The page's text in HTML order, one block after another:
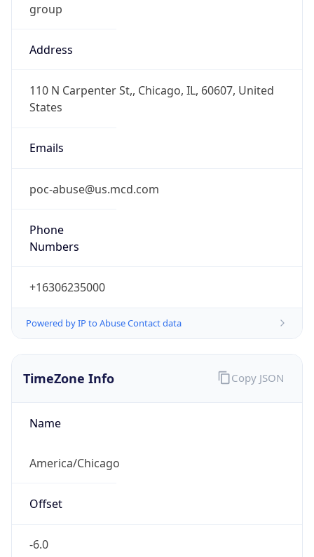
group
Address
110 N Carpenter St,, Chicago, IL, 60607, United
States
Emails
poc-abuse@us.mcd.com
Phone
Numbers
+16306235000
Powered by IP to Abuse Contact data
TimeZone Info
Name
America/Chicago
Offset
-6.0
Copy JSON